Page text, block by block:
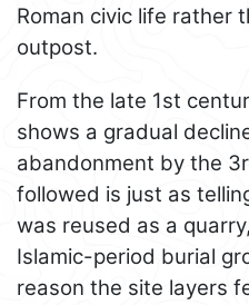
Roman civic life rather
outpost.
From the late 1st
shows a gradual
abandonment by the
followed is just as
was reused as a
Islamic-period burial
reason the site layers